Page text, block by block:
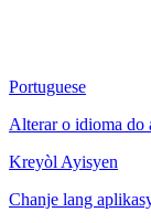
Portuguese
Alterar o idioma do
Kreyòl Ayisyen
Chanje lang